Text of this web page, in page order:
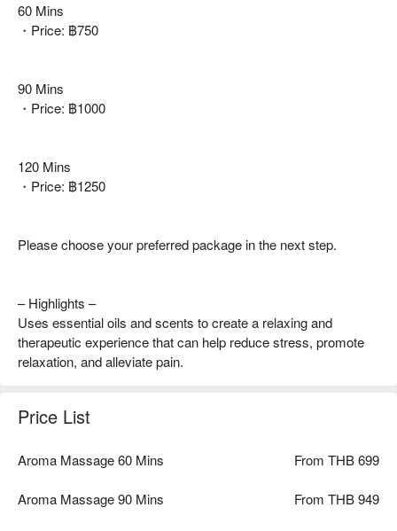
60 Mins
・Price: ฿750
90 Mins
・Price: ฿1000
120 Mins
・Price: ฿1250
Please choose your preferred package in the next step.
– Highlights –
Uses essential oils and scents to create a relaxing and
therapeutic experience that can help reduce stress, promote
relaxation, and alleviate pain.
Price List
Aroma Massage 60 Mins From THB 699
Aroma Massage 90 Mins From THB 949